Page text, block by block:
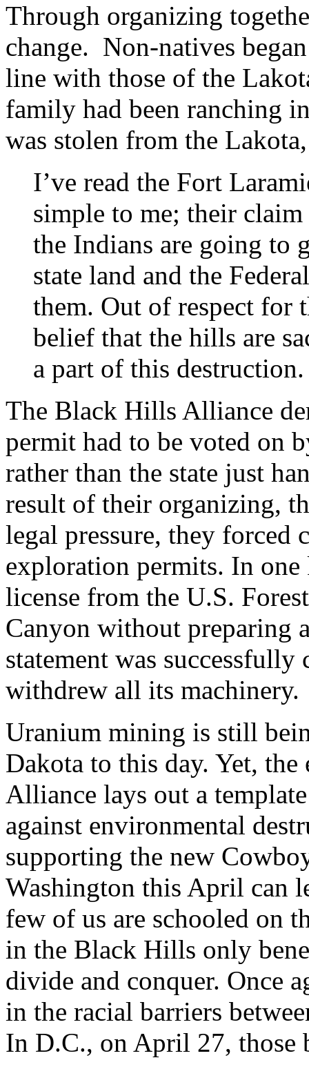
Through organizing
change. Non-natives
line with those of the
family had been ranching
was stolen from the
I’ve read the Fort
simple to me; their
the Indians are going to
state land and the
them. Out of respect for
belief that the hills are
a part of this destruction.
The Black Hills Alliance
permit had to be voted on
rather than the state just
result of their organizing,
legal pressure, they forced
exploration permits. In
license from the U.S.
Canyon without preparing
statement was successfully
withdrew all its machinery.
Uranium mining is still
Dakota to this day. Yet,
Alliance lays out a
against environmental
supporting the new
Washington this April can
few of us are schooled on
in the Black Hills only
divide and conquer. Once
in the racial barriers
In D.C., on April 27, those